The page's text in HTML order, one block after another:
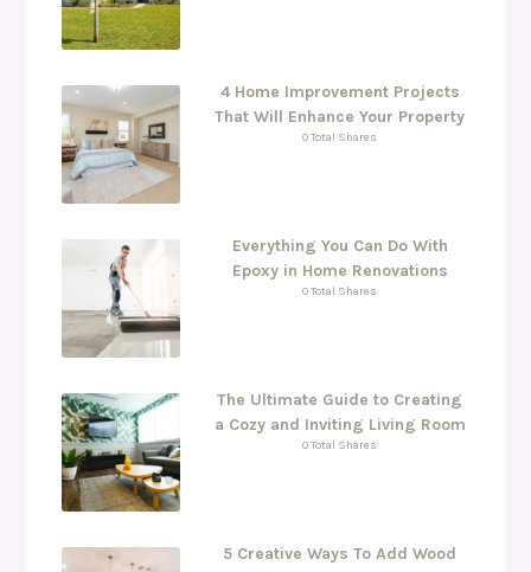
4 Home Improvement Projects
That Will Enhance Your Property
0 Total Shares
Everything You Can Do With
Epoxy in Home Renovations
0 Total Shares
The Ultimate Guide to Creating
a Cozy and Inviting Living Room
0 Total Shares
5 Creative Ways To Add Wood